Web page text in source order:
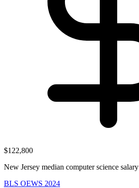
$122,800
New Jersey median computer science salary
BLS OEWS 2024